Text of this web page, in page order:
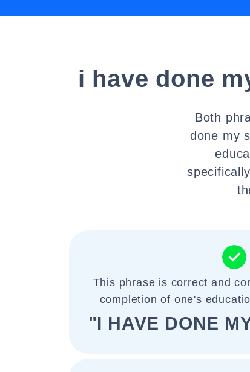
i have done
Both
done my
This phrase is correct and
completion of one's
"I HAVE DONE